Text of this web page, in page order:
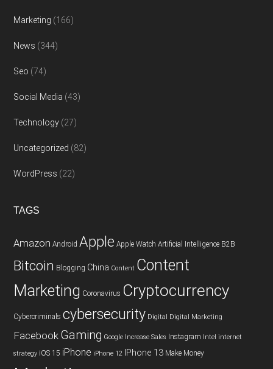
Marketing (166)
News (344)
Seo (74)
Social Media (43)
Technology (27)
Uncategorized (82)
WordPress (22)
TAGS
Amazon Android Apple Apple Watch Artificial Intelligence B2B
Bitcoin Blogging China Content Content
Marketing Coronavirus Cryptocurrency
Cybercriminals cybersecurity Digital Digital Marketing
Facebook Gaming Google Increase Sales Instagram Intel internet
strategy iOS 15 iPhone iPhone 12 IPhone 13 Make Money